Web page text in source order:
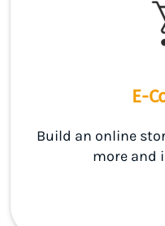
E-
Build an online
more and